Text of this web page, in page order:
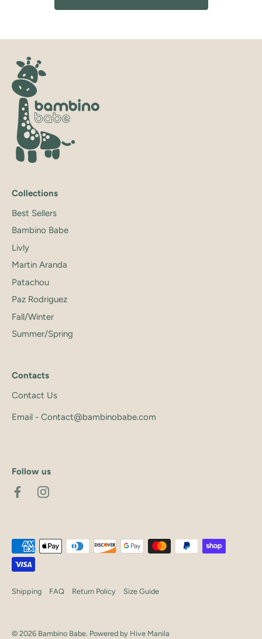
Collections
Best Sellers
Bambino Babe
Livly
Martin Aranda
Patachou
Paz Rodriguez
Fall/Winter
Summer/Spring
Contacts
Contact Us
Email - Contact@bambinobabe.com
Follow us
Shipping FAQ Return Policy Size Guide
© 2026 Bambino Babe. Powered by Hive Manila